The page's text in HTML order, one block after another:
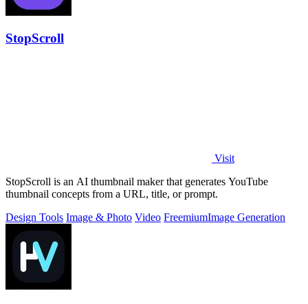
StopScroll
Visit
StopScroll is an AI thumbnail maker that generates YouTube
thumbnail concepts from a URL, title, or prompt.
Design Tools Image & Photo Video FreemiumImage Generation